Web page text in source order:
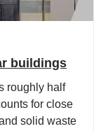
buildings
roughly half
for close
solid waste